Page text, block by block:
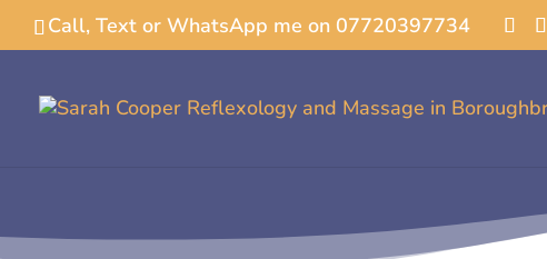
Call, Text or WhatsApp me on 07720397734